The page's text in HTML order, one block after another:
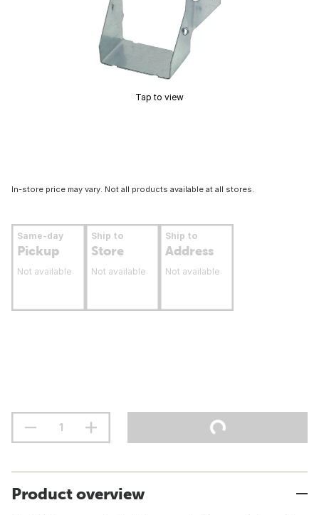
Tap to view
In-store price may vary. Not all products available at all stores.
Same-day
Pickup
Not available
Ship to
Store
Not available
Ship to
Address
Not available
Product overview